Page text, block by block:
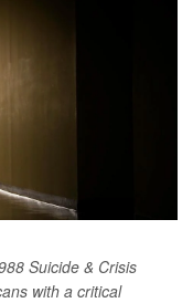
Suicide & Crisis
with a critical